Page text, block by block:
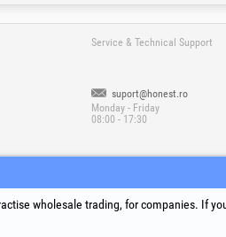
Service & Technical Support
suport@honest.ro
Monday - Friday
08:00 - 17:30
wholesale trading, for companies. If